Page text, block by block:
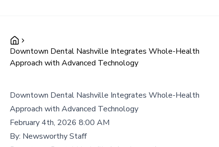
Downtown Dental Nashville Integrates Whole-Health
Approach with Advanced Technology
Downtown Dental Nashville Integrates Whole-Health
Approach with Advanced Technology
February 4th, 2026 8:00 AM
By: Newsworthy Staff